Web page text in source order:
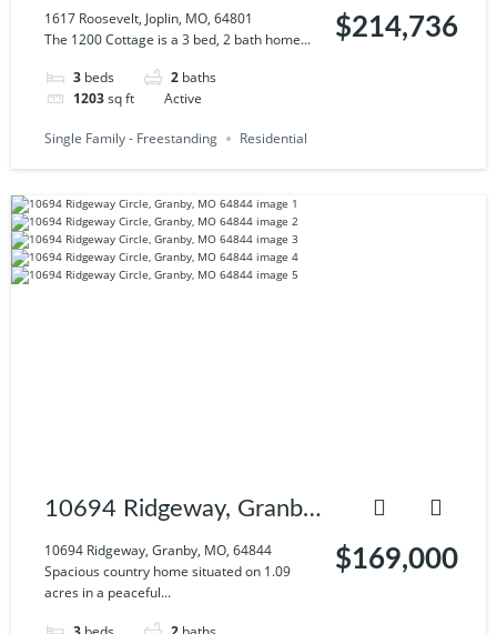
MO, 64801
1617 Roosevelt, Joplin, MO, 64801
The 1200 Cottage is a 3 bed, 2 bath home...
3 beds 2 baths
1203sq ft Active
$214,736
Single Family - Freestanding Residential
10694 Ridgeway, Granby,
MO, 64844
10694 Ridgeway, Granby, MO, 64844
Spacious country home situated on 1.09
acres in a peaceful...
$169,000